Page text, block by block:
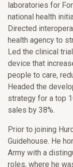
laboratories for
national health
Directed
health agency to
Led the clinical
device that
people to care,
Headed the
strategy for a top
sales by 38%.
Prior to joining
Guidehouse. He
Army with a
roles, where he